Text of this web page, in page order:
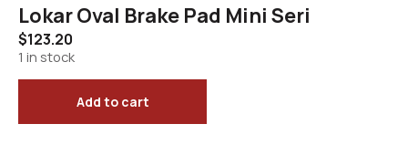
Lokar Oval Brake Pad Mini Seri
$123.20
1 in stock
Add to cart